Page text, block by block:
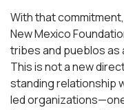
With that
New Mexico
tribes and pueblos as
This is not a new
standing relationship
led